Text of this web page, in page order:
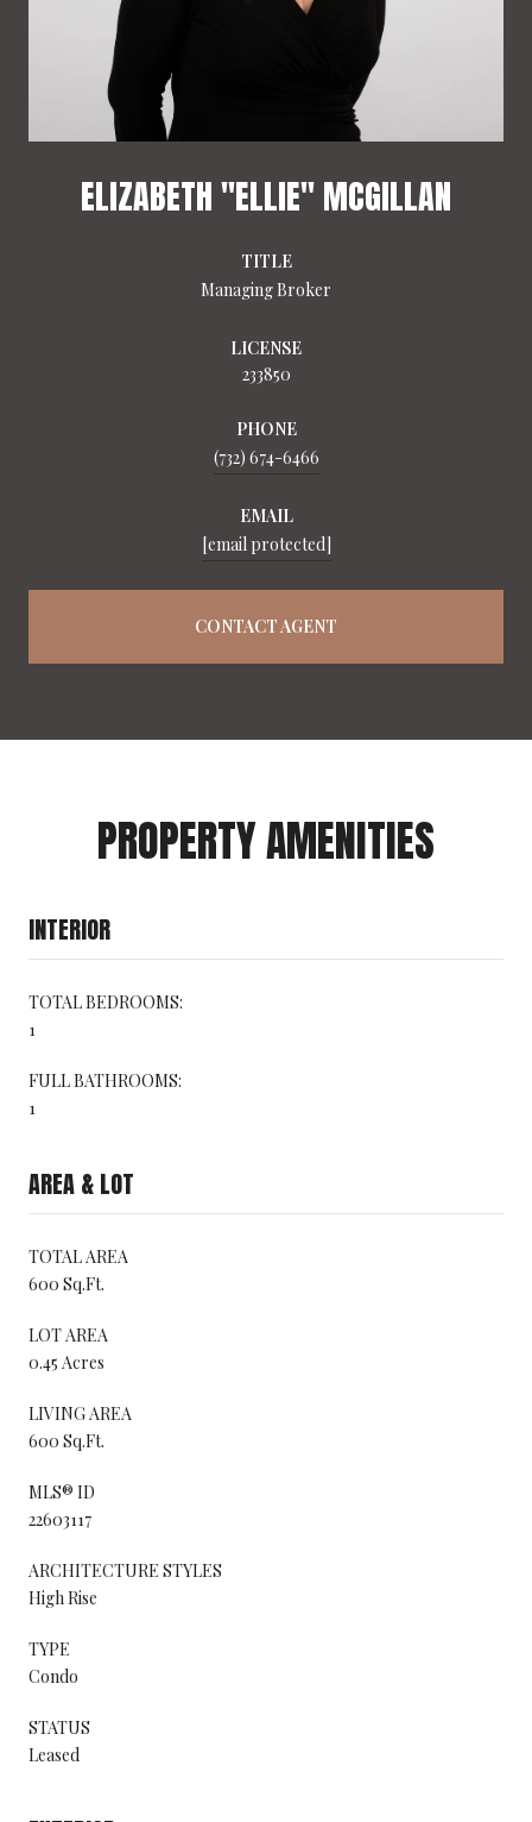
ELIZABETH "ELLIE" MCGILLAN
TITLE
Managing Broker
LICENSE
233850
PHONE
(732) 674-6466
EMAIL
[email protected]
CONTACT AGENT
PROPERTY AMENITIES
INTERIOR
TOTAL BEDROOMS:
1
FULL BATHROOMS:
1
AREA & LOT
TOTAL AREA
600 Sq.Ft.
LOT AREA
0.45 Acres
LIVING AREA
600 Sq.Ft.
MLS® ID
22603117
ARCHITECTURE STYLES
High Rise
TYPE
Condo
STATUS
Leased